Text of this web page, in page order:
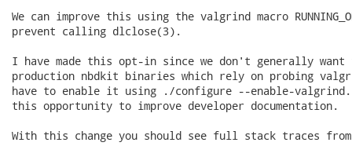
We can improve this using the valgrind macro
prevent calling dlclose(3).
I have made this opt-in since we don't generally want
production nbdkit binaries which rely on probing
have to enable it using ./configure --enable-
this opportunity to improve developer documentation.
With this change you should see full stack traces